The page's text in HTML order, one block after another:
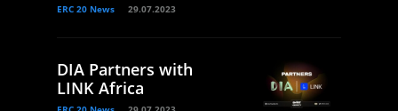
ERC 20 News 29.07.2023
DIA Partners with
LINK Africa